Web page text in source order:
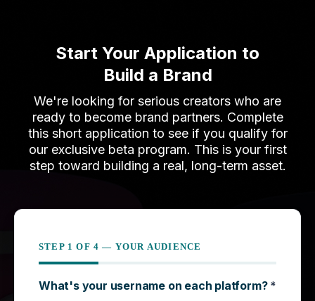
Start Your Application to
Build a Brand
We're looking for serious creators who are
ready to become brand partners. Complete
this short application to see if you qualify for
our exclusive beta program. This is your first
step toward building a real, long-term asset.
What's your username on each platform? *